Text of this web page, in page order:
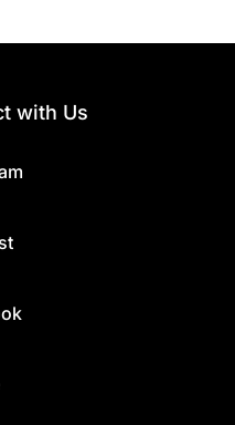
with Us